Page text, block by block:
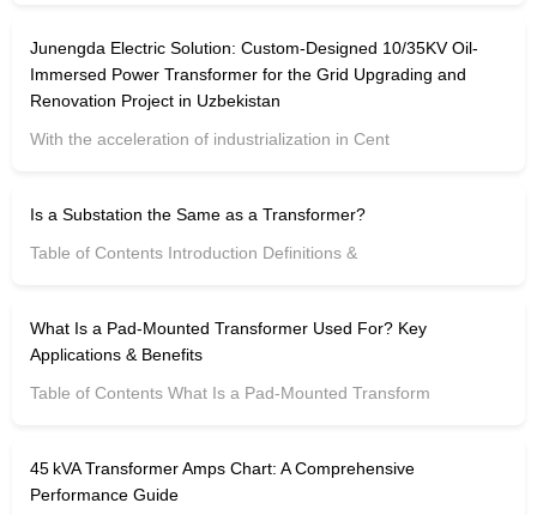
Junengda Electric Solution: Custom-Designed 10/35KV Oil-
Immersed Power Transformer for the Grid Upgrading and
Renovation Project in Uzbekistan
With the acceleration of industrialization in Cent
Is a Substation the Same as a Transformer?
Table of Contents Introduction Definitions &
What Is a Pad-Mounted Transformer Used For? Key
Applications & Benefits
Table of Contents What Is a Pad-Mounted Transform
45 kVA Transformer Amps Chart: A Comprehensive
Performance Guide